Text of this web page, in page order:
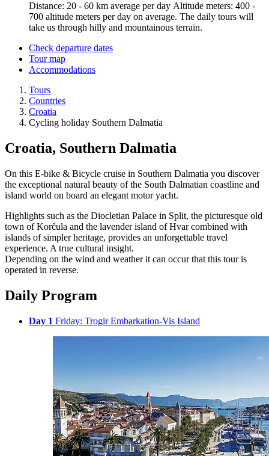
Distance: 20 - 60 km average per day Altitude meters: 400 -
700 altitude meters per day on average. The daily tours will
take us through hilly and mountainous terrain.
Check departure dates
Tour map
Accommodations
Tours
Countries
Croatia
Cycling holiday Southern Dalmatia
Croatia, Southern Dalmatia
On this E-bike & Bicycle cruise in Southern Dalmatia you discover
the exceptional natural beauty of the South Dalmatian coastline and
island world on board an elegant motor yacht.
Highlights such as the Diocletian Palace in Split, the picturesque old
town of Korčula and the lavender island of Hvar combined with
islands of simpler heritage, provides an unforgettable travel
experience. A true cultural insight.
Depending on the wind and weather it can occur that this tour is
operated in reverse.
Daily Program
Day 1 Friday: Trogir Embarkation-Vis Island